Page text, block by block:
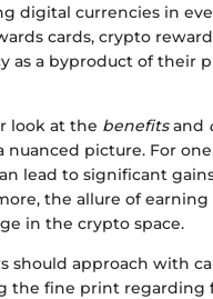
digital currencies in
cards, crypto
as a byproduct of their
look at the benefitsand
nuanced picture. For
lead to significant
the allure of
in the crypto space.
should approach with
the fine print regarding